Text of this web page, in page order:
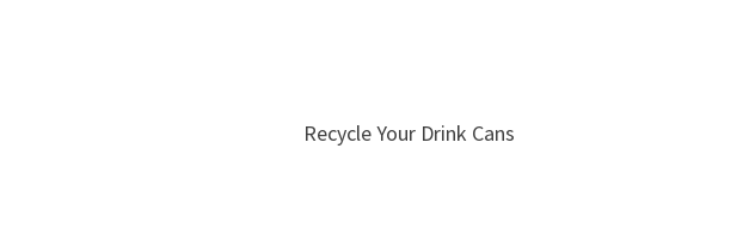
Recycle Your Drink Cans